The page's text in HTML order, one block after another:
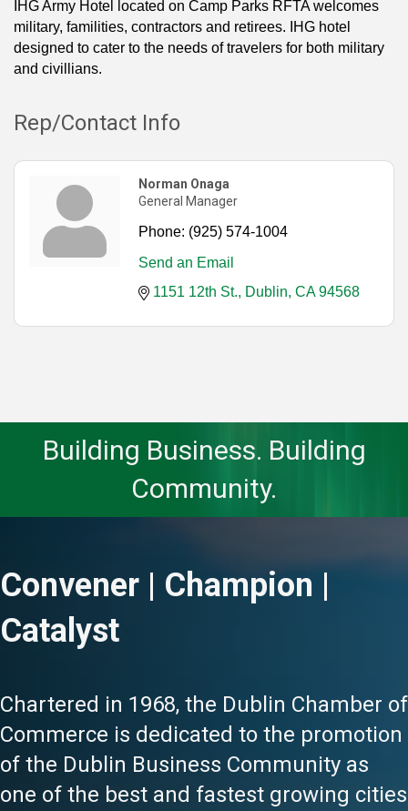
IHG Army Hotel located on Camp Parks RFTA welcomes
military, familities, contractors and retirees. IHG hotel
designed to cater to the needs of travelers for both military
and civillians.
Rep/Contact Info
Norman Onaga
General Manager
Phone: (925) 574-1004
Send an Email
1151 12th St.
Dublin CA 94568
Building Business. Building
Community.
Convener | Champion |
Catalyst
Chartered in 1968, the Dublin Chamber of
Commerce is dedicated to the promotion
of the Dublin Business Community as
one of the best and fastest growing cities